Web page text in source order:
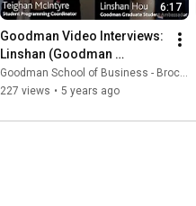
6:17
Goodman Video Interviews:
Linshan (Goodman
Ambassador)
Goodman School of Business - Brock University
227 views • 5 years ago